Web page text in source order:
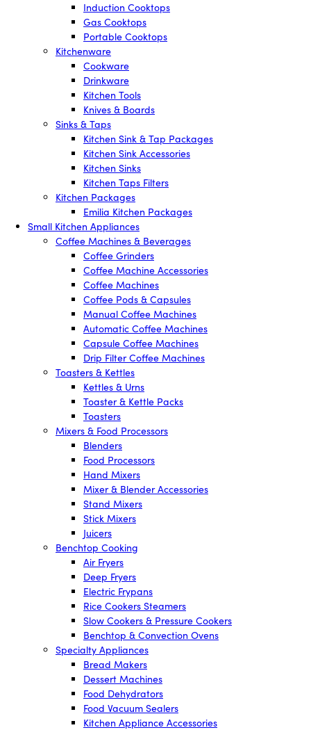
Induction Cooktops
Gas Cooktops
Portable Cooktops
Kitchenware
Cookware
Drinkware
Kitchen Tools
Knives & Boards
Sinks & Taps
Kitchen Sink & Tap Packages
Kitchen Sink Accessories
Kitchen Sinks
Kitchen Taps Filters
Kitchen Packages
Emilia Kitchen Packages
Small Kitchen Appliances
Coffee Machines & Beverages
Coffee Grinders
Coffee Machine Accessories
Coffee Machines
Coffee Pods & Capsules
Manual Coffee Machines
Automatic Coffee Machines
Capsule Coffee Machines
Drip Filter Coffee Machines
Toasters & Kettles
Kettles & Urns
Toaster & Kettle Packs
Toasters
Mixers & Food Processors
Blenders
Food Processors
Hand Mixers
Mixer & Blender Accessories
Stand Mixers
Stick Mixers
Juicers
Benchtop Cooking
Air Fryers
Deep Fryers
Electric Frypans
Rice Cookers Steamers
Slow Cookers & Pressure Cookers
Benchtop & Convection Ovens
Specialty Appliances
Bread Makers
Dessert Machines
Food Dehydrators
Food Vacuum Sealers
Kitchen Appliance Accessories